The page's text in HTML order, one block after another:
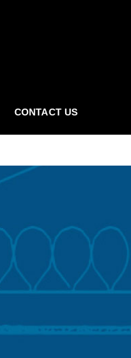
CONTACT US